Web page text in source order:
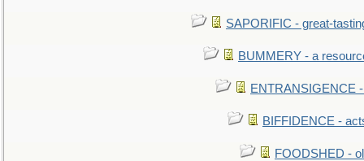
SAPORIFIC - great-
BUMMERY - a
ENTRANSIGENCE
BIFFIDENCE -
FOODSHED -